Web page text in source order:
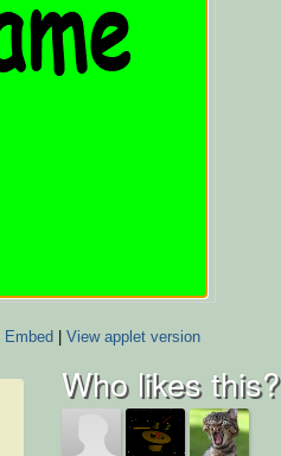
Embed| View applet version
Who likes this?